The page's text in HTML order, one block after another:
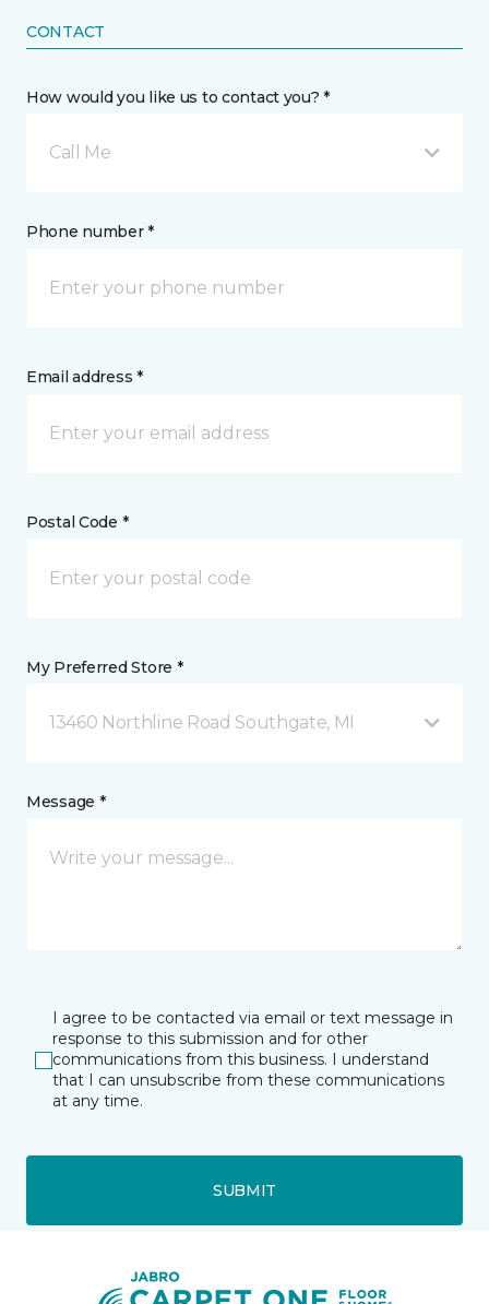
CONTACT
How would you like us to contact you? *
Call Me
Phone number *
Email address *
Postal Code *
My Preferred Store *
13460 Northline Road Southgate, MI
Message *
I agree to be contacted via email or text message in
response to this submission and for other
communications from this business. I understand
that I can unsubscribe from these communications
at any time.
SUBMIT